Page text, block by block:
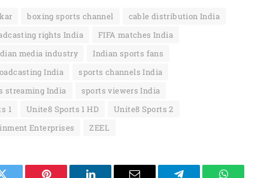
boxing sports channel
cable distribution India
rights India
FIFA matches India
media industry
Indian sports fans
India
sports channels India
streaming India
sports viewers India
1 Unite8 Sports 1 HD
Unite8 Sports 2
Enterprises ZEEL